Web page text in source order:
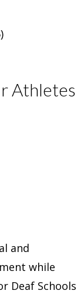
Athletes
and
while
Deaf Schools